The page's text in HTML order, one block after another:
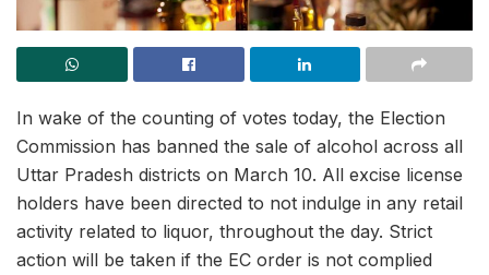
In wake of the counting of votes today, the Election
Commission has banned the sale of alcohol across all
Uttar Pradesh districts on March 10. All excise license
holders have been directed to not indulge in any retail
activity related to liquor, throughout the day. Strict
action will be taken if the EC order is not complied